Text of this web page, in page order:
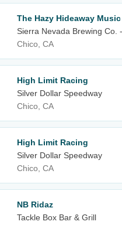
The Hazy Hideaway
Sierra Nevada Brewing Co.
Chico, CA
High Limit Racing
Silver Dollar Speedway
Chico, CA
High Limit Racing
Silver Dollar Speedway
Chico, CA
NB Ridaz
Tackle Box Bar & Grill